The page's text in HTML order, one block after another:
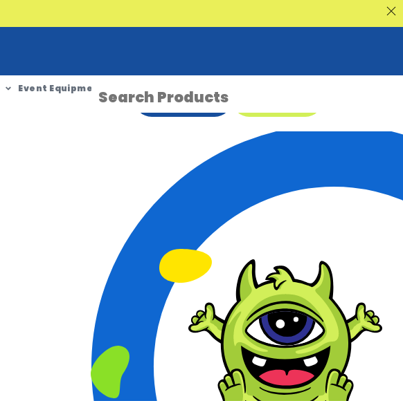
Event Equipment Sale
ENQUIRE NOW